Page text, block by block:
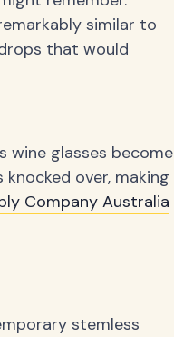
similar to
that would
wine glasses become
over, making
Company Australia
stemless